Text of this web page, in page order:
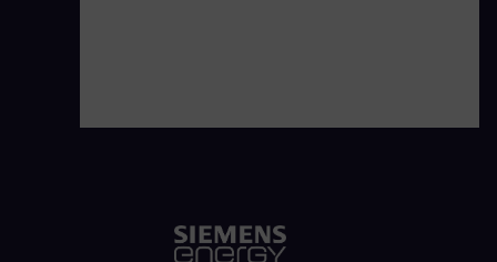
based on technologies from
worldwide in more than 90